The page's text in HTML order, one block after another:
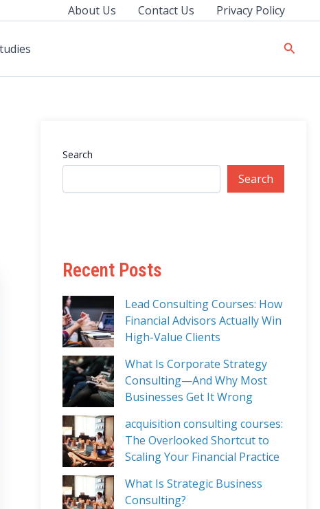
About Us Contact Us Privacy Policy
Search
Search
Recent Posts
Lead Consulting Courses: How
Financial Advisors Actually Win
High-Value Clients
What Is Corporate Strategy
Consulting—And Why Most
Businesses Get It Wrong
acquisition consulting courses:
The Overlooked Shortcut to
Scaling Your Financial Practice
What Is Strategic Business
Consulting?